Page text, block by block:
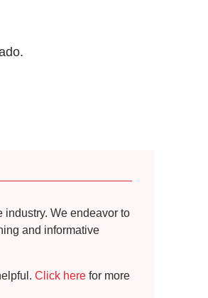
industry. We endeavor to
and informative
Click here for more